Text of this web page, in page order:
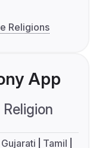
Religions
App
Religion
Gujarati
Tamil